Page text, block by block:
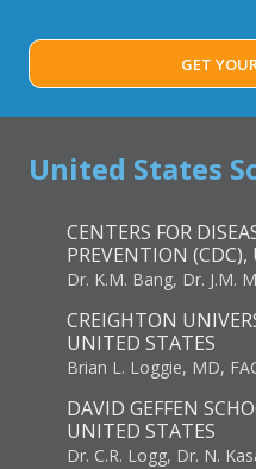
GET
United States
CENTERS FOR
PREVENTION
Dr. K.M. Bang, Dr. J.M.
CREIGHTON
UNITED STATES
Brian L. Loggie, MD,
DAVID GEFFEN
UNITED STATES
Dr. C.R. Logg, Dr. N.